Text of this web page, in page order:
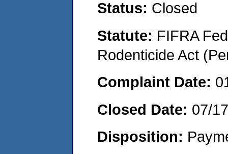
Status: Closed
Statute: FIFRA
Rodenticide Act
Complaint Date:
Closed Date: 07/
Disposition: